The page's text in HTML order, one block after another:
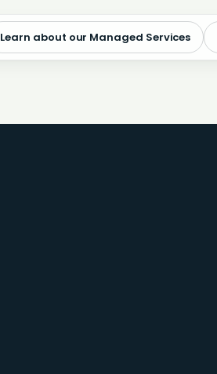
Learn about our Managed Services